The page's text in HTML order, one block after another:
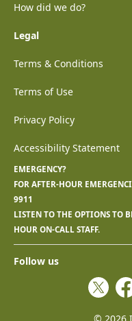
How did we do?
Legal
Terms & Conditions
Terms of Use
Privacy Policy
Accessibility Statement
EMERGENCY?
FOR AFTER-HOUR
9911
LISTEN TO THE OPTIONS TO
HOUR ON-CALL STAFF.
Follow us